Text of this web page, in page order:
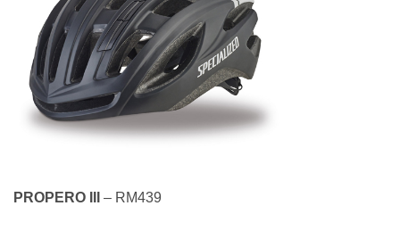
PROPERO III – RM439